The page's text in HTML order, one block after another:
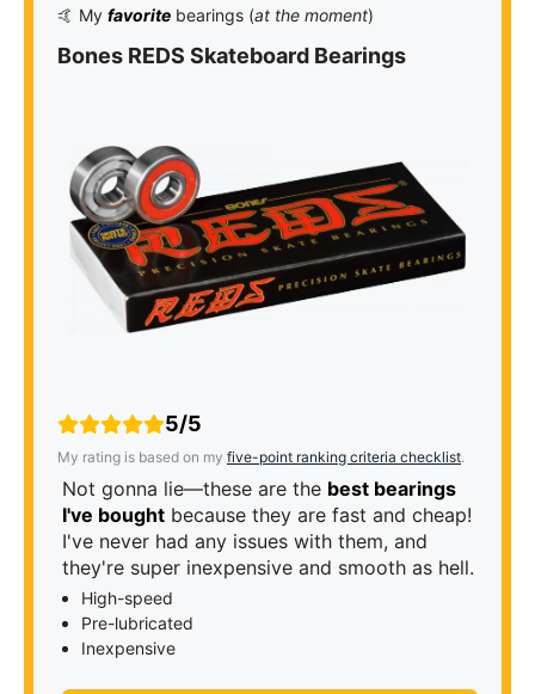
🤙 My favorite bearings (at the moment)
Bones REDS Skateboard Bearings
5/5
My rating is based on my five-point ranking criteria checklist.
Not gonna lie—these are the best bearings
I've bought because they are fast and cheap!
I've never had any issues with them, and
they're super inexpensive and smooth as hell.
High-speed
Pre-lubricated
Inexpensive